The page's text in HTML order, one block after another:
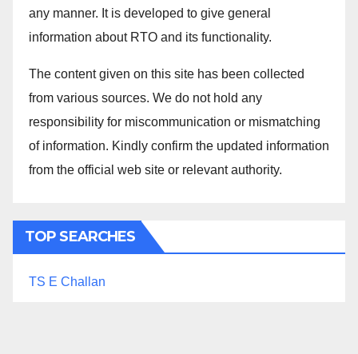
any manner. It is developed to give general
information about RTO and its functionality.
The content given on this site has been collected
from various sources. We do not hold any
responsibility for miscommunication or mismatching
of information. Kindly confirm the updated information
from the official web site or relevant authority.
TOP SEARCHES
TS E Challan